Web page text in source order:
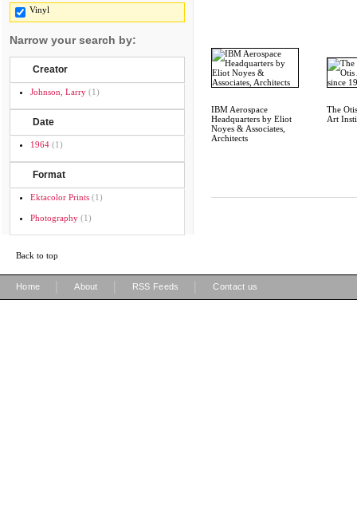
Vinyl
Narrow your search by:
Creator
Johnson, Larry (1)
Date
1964 (1)
Format
Ektacolor Prints (1)
Photography (1)
IBM Aerospace
Headquarters by Eliot
Noyes & Associates,
Architects
The
Art
Back to top
Home About RSS Feeds Contact us